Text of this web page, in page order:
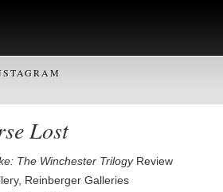
Lost
The Winchester TrilogyReview
Reinberger Galleries